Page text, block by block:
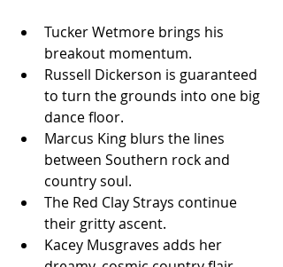
Tucker Wetmore brings his
breakout momentum.
Russell Dickerson is guaranteed
to turn the grounds into one big
dance floor.
Marcus King blurs the lines
between Southern rock and
country soul.
The Red Clay Strays continue
their gritty ascent.
Kacey Musgraves adds her